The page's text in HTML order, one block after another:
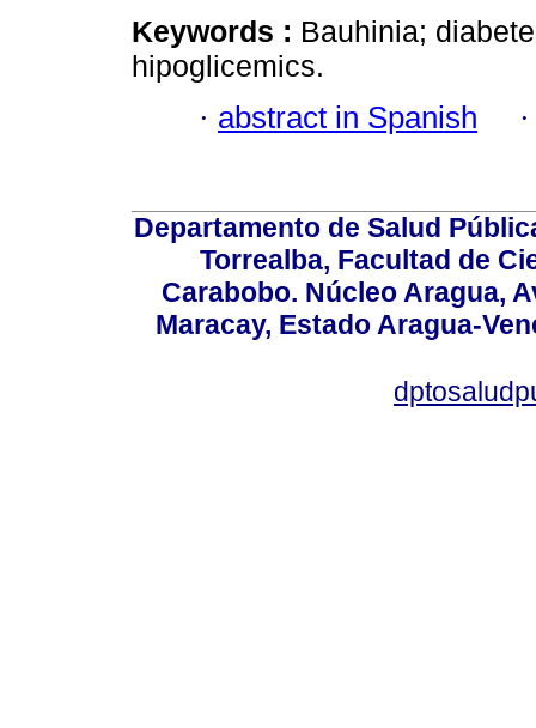
Keywords : Bauhinia;
hipoglicemics.
· abstract in Spanish
Departamento de Salud
Torrealba, Facultad de
Carabobo. Núcleo Aragua,
Maracay, Estado Aragua-